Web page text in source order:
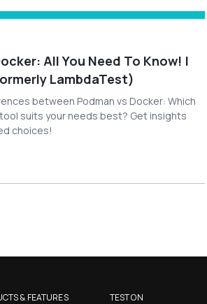
All You Need To Know! |
LambdaTest)
between Podman vs Docker: Which
suits your needs best? Get insights
choices!
& FEATURES TEST ON